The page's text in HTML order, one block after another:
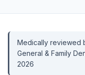
Medically reviewed
General & Family
2026